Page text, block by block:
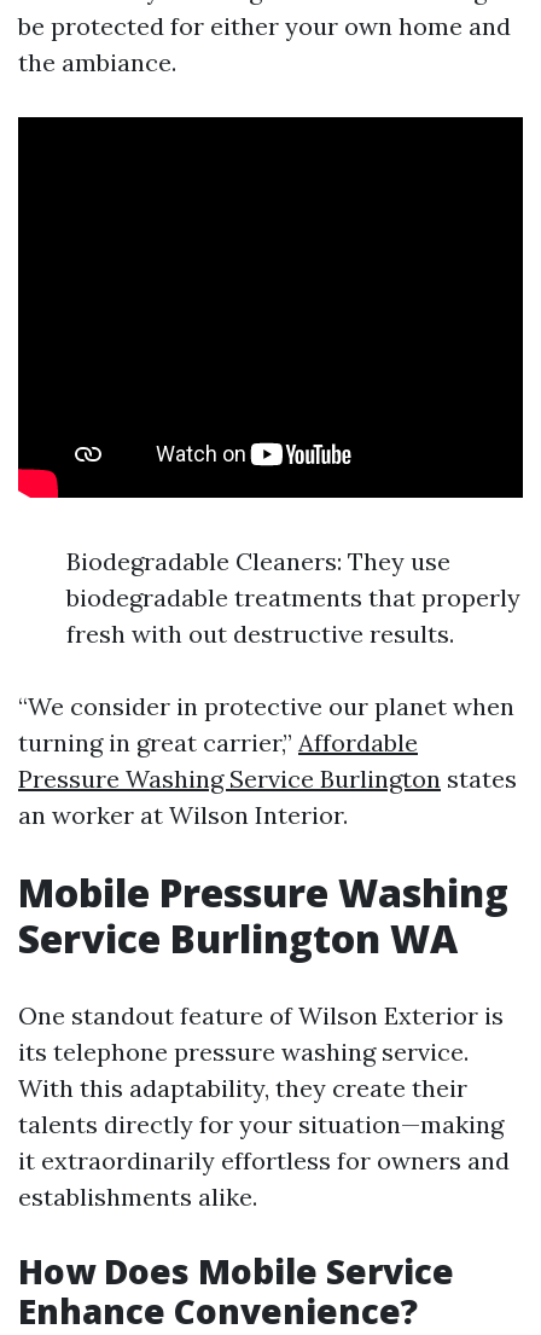
be protected for either your own home and
the ambiance.
Biodegradable Cleaners: They use
biodegradable treatments that properly
fresh with out destructive results.
“We consider in protective our planet when
turning in great carrier,” Affordable
Pressure Washing Service Burlington states
an worker at Wilson Interior.
Mobile Pressure Washing
Service Burlington WA
One standout feature of Wilson Exterior is
its telephone pressure washing service.
With this adaptability, they create their
talents directly for your situation—making
it extraordinarily effortless for owners and
establishments alike.
How Does Mobile Service
Enhance Convenience?